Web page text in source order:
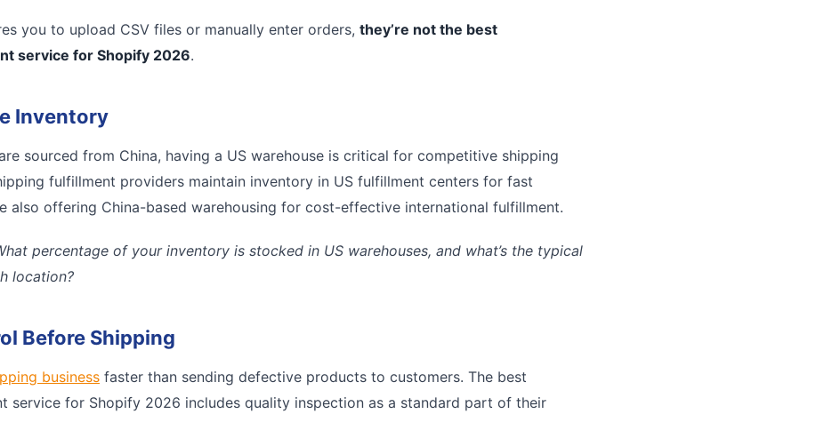
you to upload CSV files or manually enter orders, they’re not the best
service for Shopify 2026.
Inventory
sourced from China, having a US warehouse is critical for competitive shipping
fulfillment providers maintain inventory in US fulfillment centers for fast
also offering China-based warehousing for cost-effective international fulfillment.
percentage of your inventory is stocked in US warehouses, and what’s the typical
location?
Before Shipping
business faster than sending defective products to customers. The best
service for Shopify 2026 includes quality inspection as a standard part of their